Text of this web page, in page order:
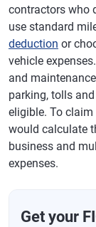
contractors who
use standard
deduction or
vehicle
and
parking, tolls
eligible. To
would calculate
business and
expenses.
Get your